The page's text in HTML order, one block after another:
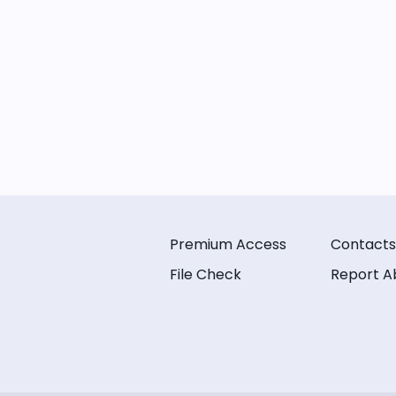
Premium Access
File Check
Contacts
Report